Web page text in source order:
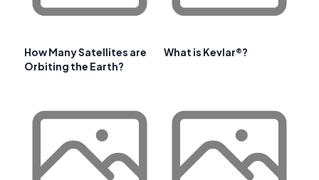
How Many Satellites are
Orbiting the Earth?
What is Kevlar®?